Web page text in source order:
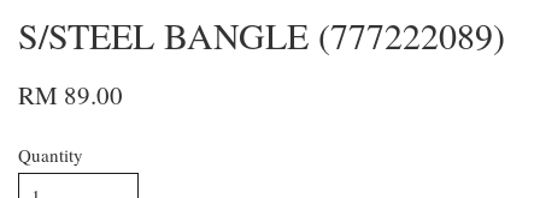
S/STEEL BANGLE (777222089)
RM 89.00
Quantity